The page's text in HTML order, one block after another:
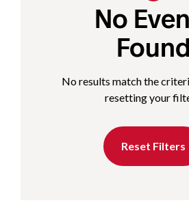
No
Found
No results match the
resetting your
Reset Filters